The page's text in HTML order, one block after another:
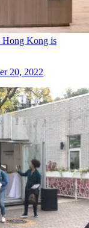
Hong Kong is
20, 2022